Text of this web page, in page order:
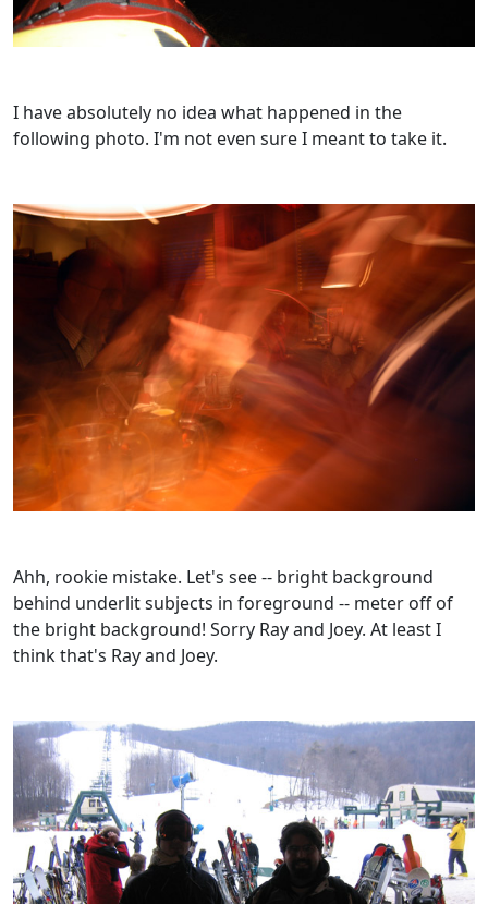
I have absolutely no idea what happened in the
following photo. I'm not even sure I meant to take it.
Ahh, rookie mistake. Let's see -- bright background
behind underlit subjects in foreground -- meter off of
the bright background! Sorry Ray and Joey. At least I
think that's Ray and Joey.